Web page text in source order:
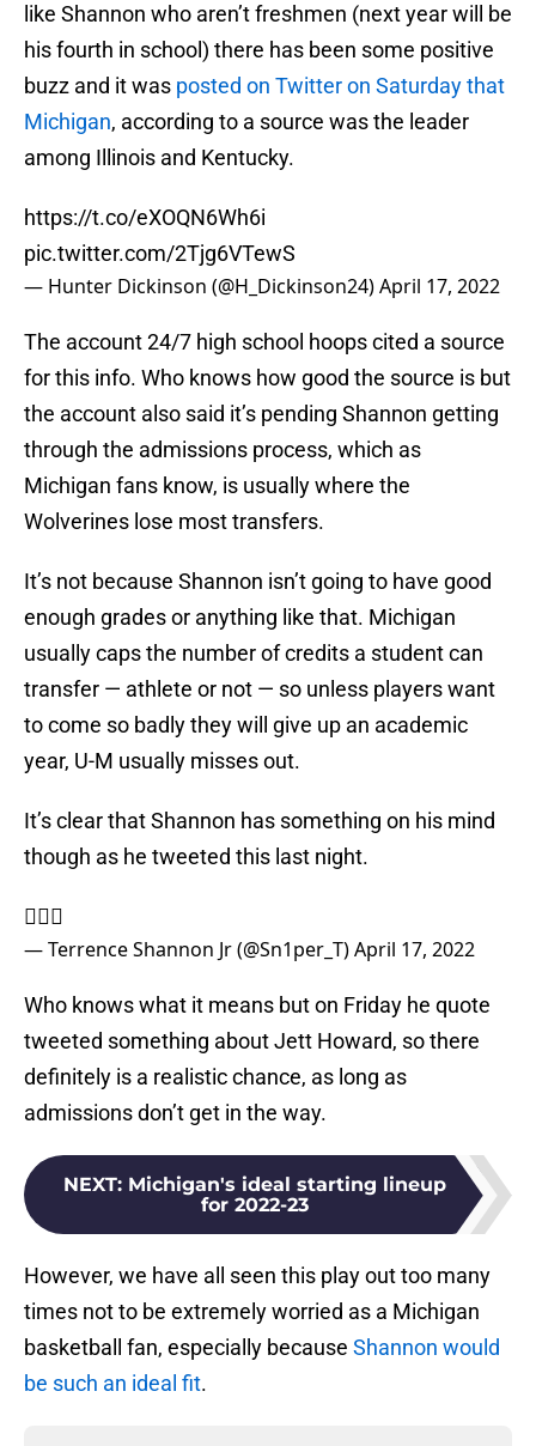
like Shannon who aren’t freshmen (next year will be
his fourth in school) there has been some positive
buzz and it was posted on Twitter on Saturday that
Michigan, according to a source was the leader
among Illinois and Kentucky.
https://t.co/eXOQN6Wh6i
pic.twitter.com/2Tjg6VTewS
— Hunter Dickinson (@H_Dickinson24)April 17, 2022
The account 24/7 high school hoops cited a source
for this info. Who knows how good the source is but
the account also said it’s pending Shannon getting
through the admissions process, which as
Michigan fans know, is usually where the
Wolverines lose most transfers.
It’s not because Shannon isn’t going to have good
enough grades or anything like that. Michigan
usually caps the number of credits a student can
transfer — athlete or not — so unless players want
to come so badly they will give up an academic
year, U-M usually misses out.
It’s clear that Shannon has something on his mind
though as he tweeted this last night.
🤦🏽‍♂️
— Terrence Shannon Jr (@Sn1per_T)April 17, 2022
Who knows what it means but on Friday he quote
tweeted something about Jett Howard, so there
definitely is a realistic chance, as long as
admissions don’t get in the way.
NEXT: Michigan's ideal starting lineup
for 2022-23
However, we have all seen this play out too many
times not to be extremely worried as a Michigan
basketball fan, especially because Shannon would
be such an ideal fit.